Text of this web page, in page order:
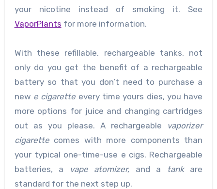
your nicotine instead of smoking it. See
VaporPlants for more information.
With these refillable, rechargeable tanks, not
only do you get the benefit of a rechargeable
battery so that you don’t need to purchase a
new e cigarette every time yours dies, you have
more options for juice and changing cartridges
out as you please. A rechargeable vaporizer
cigarettecomes with more components than
your typical one-time-use e cigs. Rechargeable
batteries, a
vape atomizer, and a tankare
standard for the next step up.